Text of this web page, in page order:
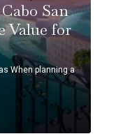
San
Value for
When planning a